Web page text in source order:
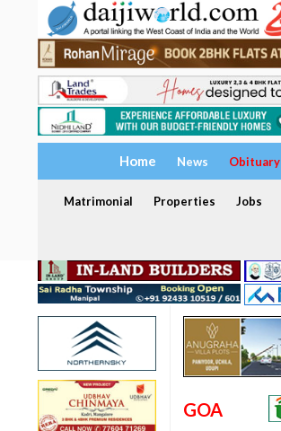
Home News Obituary
Matrimonial Properties Jobs
GOA